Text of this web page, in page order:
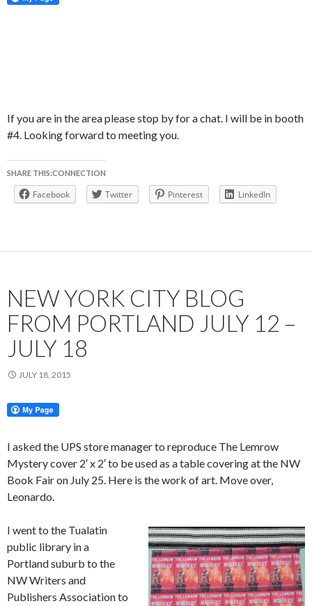
If you are in the area please stop by for a chat. I will be in booth
#4. Looking forward to meeting you.
SHARE THIS:CONNECTION
Facebook Twitter Pinterest LinkedIn
NEW YORK CITY BLOG
FROM PORTLAND JULY 12 –
JULY 18
JULY 18, 2015
I asked the UPS store manager to reproduce The Lemrow
Mystery cover 2′ x 2′ to be used as a table covering at the NW
Book Fair on July 25. Here is the work of art. Move over,
Leonardo.
I went to the Tualatin
public library in a
Portland suburb to the
NW Writers and
Publishers Association to